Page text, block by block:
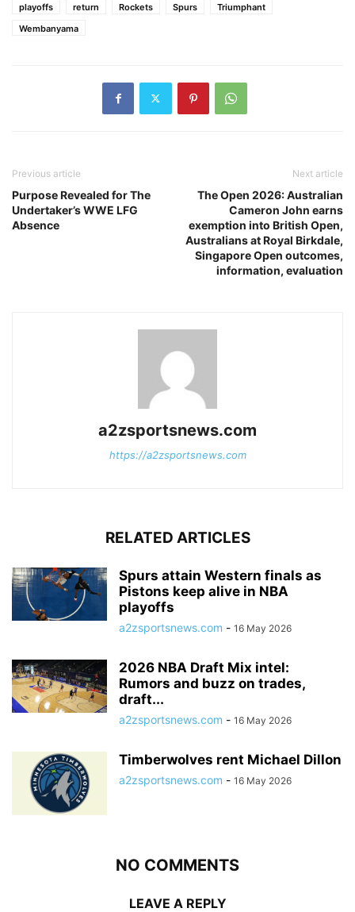
playoffs
return Rockets Spurs
Triumphant
Wembanyama
Previous article
Purpose Revealed for The
Undertaker’s WWE LFG
Absence
Next article
The Open 2026: Australian
Cameron John earns
exemption into British Open,
Australians at Royal Birkdale,
Singapore Open outcomes,
information, evaluation
a2zsportsnews.com
https://a2zsportsnews.com
RELATED ARTICLES
Spurs attain Western finals as
Pistons keep alive in NBA
playoffs
a2zsportsnews.com - 16 May 2026
2026 NBA Draft Mix intel:
Rumors and buzz on trades,
draft...
a2zsportsnews.com - 16 May 2026
Timberwolves rent Michael Dillon
a2zsportsnews.com - 16 May 2026
NO COMMENTS
LEAVE A REPLY